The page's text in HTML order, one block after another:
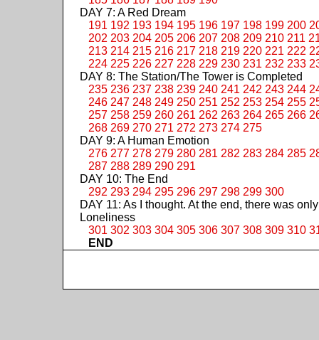
DAY 7: A Red Dream
191 192 193 194 195 196 197 198 199 200
202 203 204 205 206 207 208 209 210 211
213 214 215 216 217 218 219 220 221 222
224 225 226 227 228 229 230 231 232 233
DAY 8: The Station/The Tower is Completed
235 236 237 238 239 240 241 242 243 244
246 247 248 249 250 251 252 253 254 255
257 258 259 260 261 262 263 264 265 266
268 269 270 271 272 273 274 275
DAY 9: A Human Emotion
276 277 278 279 280 281 282 283 284 285
287 288 289 290 291
DAY 10: The End
292 293 294 295 296 297 298 299 300
DAY 11: As I thought. At the end, there was only
Loneliness
301 302 303 304 305 306 307 308 309 310
END